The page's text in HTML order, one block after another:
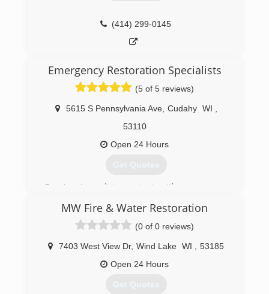
customers with the best possible cleaning
(414) 299-0145
Emergency Restoration Specialists
(5 of 5 reviews)
5615 S Pennsylvania Ave, Cudahy WI
53110
Open 24 Hours
Get Quotes
Receive immediate contact with a company
answering service). We provide 2-hour (or less)
emergency on-site response. After an
inspection you will receive a detailed, unit price
estimate along with insurance claim assistance.
All employees' background checked through
third-party service. Emergency Restoration
Specialists, Inc. DBA/ERS.
MW Fire & Water Restoration
(0 of 0 reviews)
7403 West View Dr, Wind Lake WI
53185
Open 24 Hours
Get Quotes